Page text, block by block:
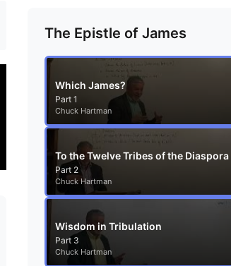
The Epistle of James
Which James?
Part 1
Chuck Hartman
To the Twelve Tribes of the Diaspora
Part 2
Chuck Hartman
Wisdom in Tribulation
Part 3
Chuck Hartman